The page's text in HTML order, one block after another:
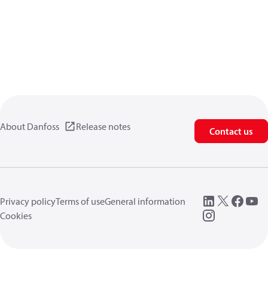
About Danfoss Release notes Contact us
Privacy policyTerms of useGeneral information
Cookies